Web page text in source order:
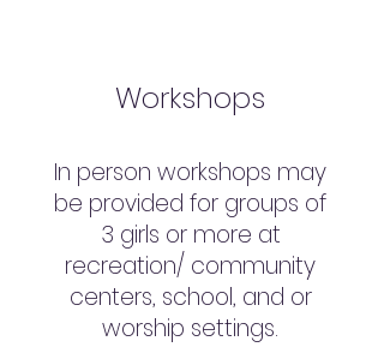
Workshops
In person workshops may
be provided for groups of
3 girls or more at
recreation/ community
centers, school, and or
worship settings.